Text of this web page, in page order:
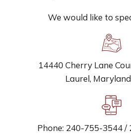
We would like to
14440 Cherry Lane
Laurel,
Phone: 240-755-3544